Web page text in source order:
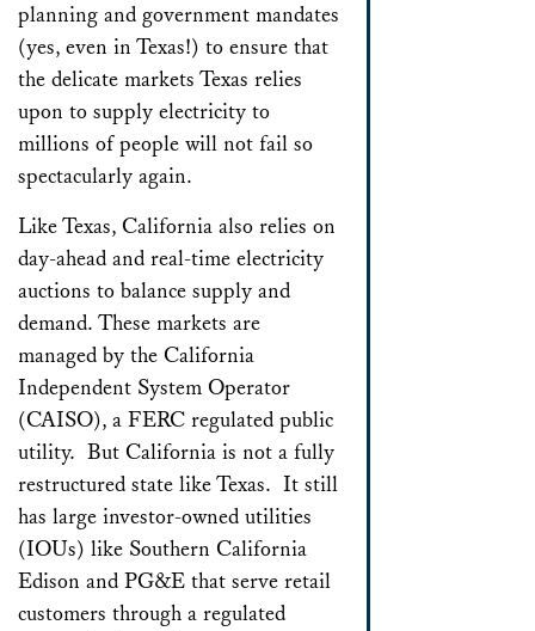
planning and government mandates
(yes, even in Texas!) to ensure that
the delicate markets Texas relies
upon to supply electricity to
millions of people will not fail so
spectacularly again.
Like Texas, California also relies on
day-ahead and real-time electricity
auctions to balance supply and
demand. These markets are
managed by the California
Independent System Operator
(CAISO), a FERC regulated public
utility. But California is not a fully
restructured state like Texas. It still
has large investor-owned utilities
(IOUs) like Southern California
Edison and PG&E that serve retail
customers through a regulated